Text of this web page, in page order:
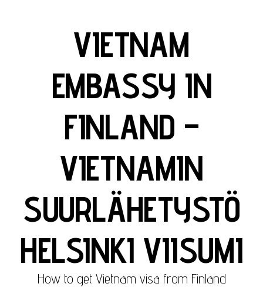
VIETNAM
EMBASSY IN
FINLAND –
VIETNAMIN
SUURLÄHETYSTÖ
HELSINKI VIISUMI
How to get Vietnam visa from Finland